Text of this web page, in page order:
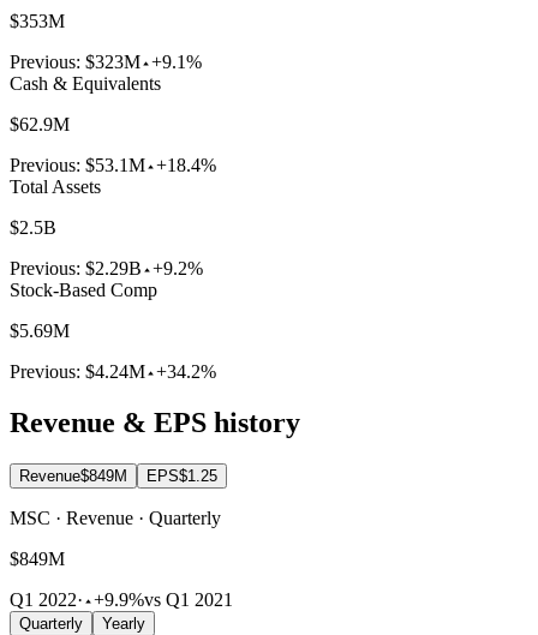
$353M
Previous: $323M +9.1%
Cash & Equivalents
$62.9M
Previous: $53.1M +18.4%
Total Assets
$2.5B
Previous: $2.29B +9.2%
Stock-Based Comp
$5.69M
Previous: $4.24M +34.2%
Revenue & EPS history
Revenue$849M EPS$1.25
MSC · Revenue · Quarterly
$849M
Q1 2022· +9.9%vs Q1 2021
Quarterly
Yearly